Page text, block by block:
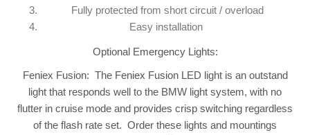
Fully protected from short circuit / overload
Easy installation
Optional Emergency Lights:
Feniex Fusion: The Feniex Fusion LED light is an outstand
light that responds well to the BMW light system, with no
flutter in cruise mode and provides crisp switching regardless
of the flash rate set. Order these lights and mountings